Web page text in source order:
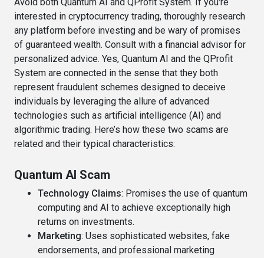
interested in cryptocurrency trading, thoroughly research
any platform before investing and be wary of promises
of guaranteed wealth. Consult with a financial advisor for
personalized advice. Yes, Quantum AI and the QProfit
System are connected in the sense that they both
represent fraudulent schemes designed to deceive
individuals by leveraging the allure of advanced
technologies such as artificial intelligence (AI) and
algorithmic trading. Here’s how these two scams are
related and their typical characteristics:
Quantum AI Scam
Technology Claims: Promises the use of quantum
computing and AI to achieve exceptionally high
returns on investments.
Marketing: Uses sophisticated websites, fake
endorsements, and professional marketing